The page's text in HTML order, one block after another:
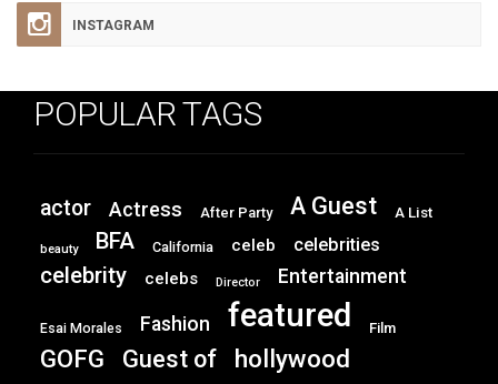
INSTAGRAM
POPULAR TAGS
actor Actress After Party A Guest A List
beauty BFA California celeb celebrities
celebrity celebs Director Entertainment
Esai Morales Fashion featured Film
GOFG Guest of hollywood